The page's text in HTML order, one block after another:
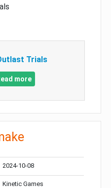
Trials
more
2024-10-08
Kinetic Games